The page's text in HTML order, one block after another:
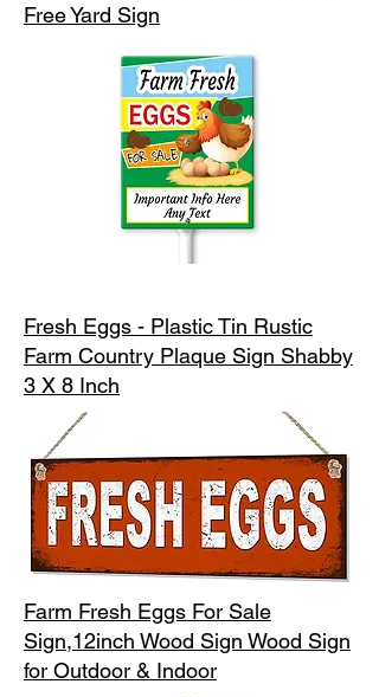
Free Yard Sign
Fresh Eggs - Plastic Tin Rustic
Farm Country Plaque Sign Shabby
3 X 8 Inch
Farm Fresh Eggs For Sale
Sign,12inch Wood Sign Wood Sign
for Outdoor & Indoor